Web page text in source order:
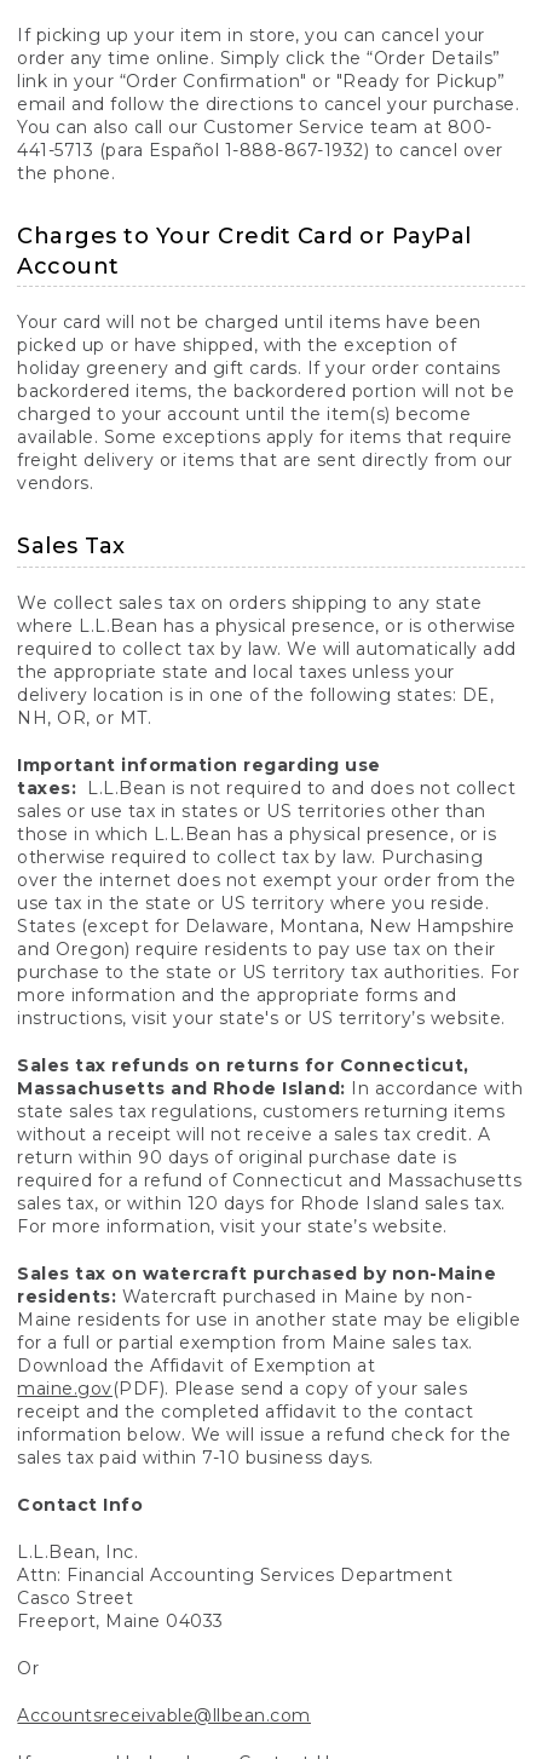
If picking up your item in store, you can cancel your
order any time online. Simply click the “Order Details”
link in your “Order Confirmation" or "Ready for Pickup”
email and follow the directions to cancel your purchase.
You can also call our Customer Service team at 800-
441-5713 (para Español 1-888-867-1932) to cancel over
the phone.
Charges to Your Credit Card or PayPal
Account
Your card will not be charged until items have been
picked up or have shipped, with the exception of
holiday greenery and gift cards. If your order contains
backordered items, the backordered portion will not be
charged to your account until the item(s) become
available. Some exceptions apply for items that require
freight delivery or items that are sent directly from our
vendors.
Sales Tax
We collect sales tax on orders shipping to any state
where L.L.Bean has a physical presence, or is otherwise
required to collect tax by law. We will automatically add
the appropriate state and local taxes unless your
delivery location is in one of the following states: DE,
NH, OR, or MT.
Important information regarding use
taxes:
L.L.Bean is not required to and does not collect
sales or use tax in states or US territories other than
those in which L.L.Bean has a physical presence, or is
otherwise required to collect tax by law. Purchasing
over the internet does not exempt your order from the
use tax in the state or US territory where you reside.
States (except for Delaware, Montana, New Hampshire
and Oregon) require residents to pay use tax on their
purchase to the state or US territory tax authorities. For
more information and the appropriate forms and
instructions, visit your state's or US territory’s website.
Sales tax refunds on returns for Connecticut,
Massachusetts and Rhode Island: In accordance with
state sales tax regulations, customers returning items
without a receipt will not receive a sales tax credit. A
return within 90 days of original purchase date is
required for a refund of Connecticut and Massachusetts
sales tax, or within 120 days for Rhode Island sales tax.
For more information, visit your state’s website.
Sales tax on watercraft purchased by non-Maine
residents: Watercraft purchased in Maine by non-
Maine residents for use in another state may be eligible
for a full or partial exemption from Maine sales tax.
Download the Affidavit of Exemption at
maine.gov(PDF). Please send a copy of your sales
receipt and the completed affidavit to the contact
information below. We will issue a refund check for the
sales tax paid within 7-10 business days.
Contact Info
L.L.Bean, Inc.
Attn: Financial Accounting Services Department
Casco Street
Freeport, Maine 04033
Or
Accountsreceivable@llbean.com